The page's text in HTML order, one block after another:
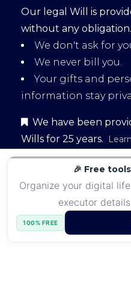
Our legal Will is
without any obligation.
We don't ask for
We never bill you.
Your gifts and
information stay
We have been
Wills for 25 years.
🎉 Free
Organize your digital
executor
100% FREE